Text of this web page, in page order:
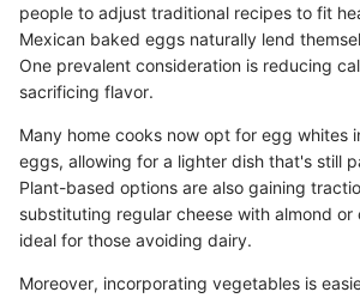
people to adjust traditional recipes to fit
Mexican baked eggs naturally lend
One prevalent consideration is reducing
sacrificing flavor.
Many home cooks now opt for egg whites
eggs, allowing for a lighter dish that's still
Plant-based options are also gaining
substituting regular cheese with almond or
ideal for those avoiding dairy.
Moreover, incorporating vegetables is